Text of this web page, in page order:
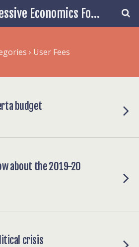
The Progressive Economics Forum
› User Fees
budget
about the 2019-20
crisis